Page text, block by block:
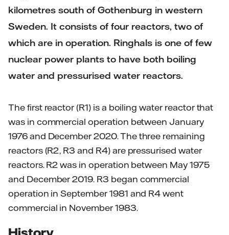
kilometres south of Gothenburg in western
Sweden. It consists of four reactors, two of
which are in operation. Ringhals is one of few
nuclear power plants to have both boiling
water and pressurised water reactors.
The first reactor (R1) is a boiling water reactor that
was in commercial operation between January
1976 and December 2020. The three remaining
reactors (R2, R3 and R4) are pressurised water
reactors. R2 was in operation between May 1975
and December 2019. R3 began commercial
operation in September 1981 and R4 went
commercial in November 1983.